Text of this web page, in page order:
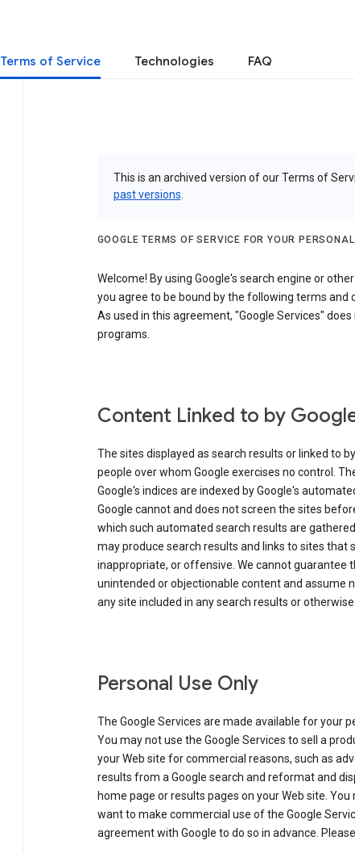
Terms of Service Technologies FAQ
This is an archived version of our Terms of
past versions
GOOGLE TERMS OF SERVICE FOR YOUR
Welcome! By using Google's search engine or
you agree to be bound by the following terms and
As used in this agreement, "Google Services"
programs.
Content Linked to by
The sites displayed as search results or linked to
people over whom Google exercises no control.
Google's indices are indexed by Google's
Google cannot and does not screen the sites
which such automated search results are
may produce search results and links to sites that
inappropriate, or offensive. We cannot guarantee
unintended or objectionable content and assume
any site included in any search results or
Personal Use Only
The Google Services are made available for your
You may not use the Google Services to sell a
your Web site for commercial reasons, such as
results from a Google search and reformat and
home page or results pages on your Web site.
want to make commercial use of the Google
agreement with Google to do so in advance. Please